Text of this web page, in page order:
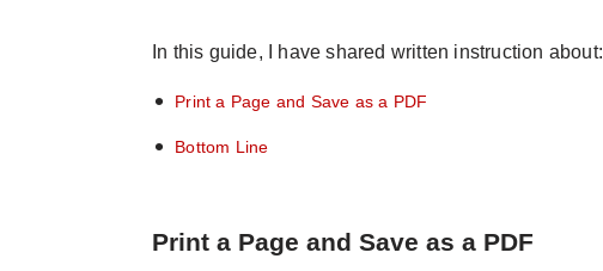
In this guide, I have shared written instruction about:
Print a Page and Save as a PDF
Bottom Line
Print a Page and Save as a PDF